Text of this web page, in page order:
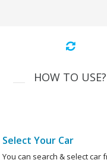
HOW TO USE?
Select Your Car
You can search & select car